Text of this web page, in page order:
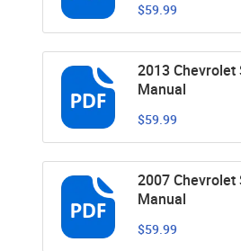
$59.99
2013 Chevrolet
Manual
$59.99
2007 Chevrolet
Manual
$59.99